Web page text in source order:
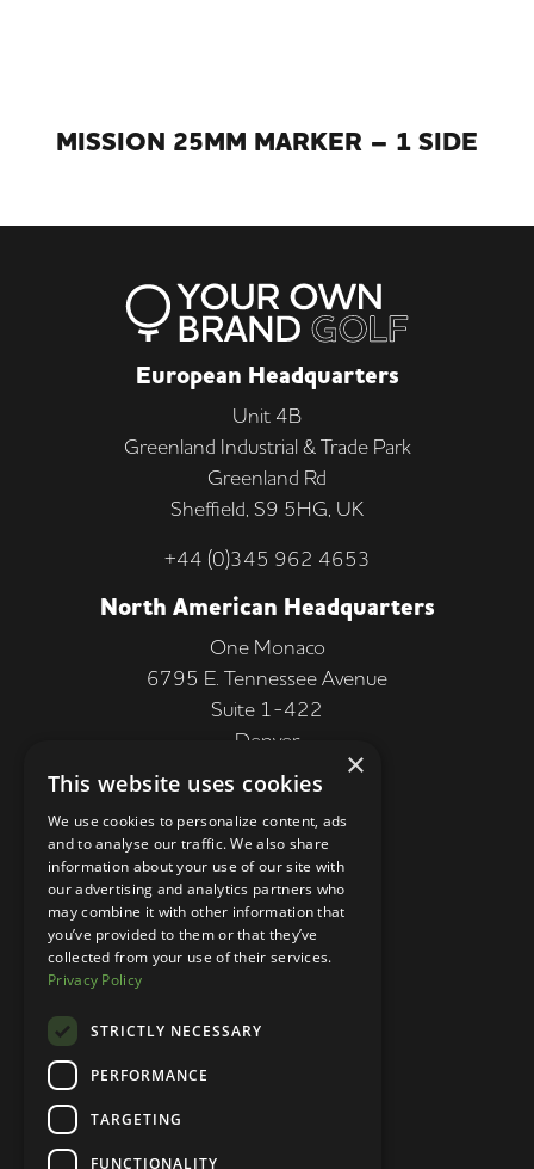
MISSION 25MM MARKER – 1 SIDE
European Headquarters
Unit 4B
Greenland Industrial & Trade Park
Greenland Rd
Sheffield, S9 5HG, UK
+44 (0)345 962 4653
North American Headquarters
One Monaco
6795 E. Tennessee Avenue
Suite 1-422
Denver
CO 80224, USA
+1 (303) 250-9050
More Information
Contact
Privacy Policy
About Us
Stay Connected
Your Own Brand © 2026
×
This website uses cookies
We use cookies to personalize content, ads
and to analyse our traffic. We also share
information about your use of our site with
our advertising and analytics partners who
may combine it with other information that
you’ve provided to them or that they’ve
collected from your use of their services.
Privacy Policy
STRICTLY NECESSARY
PERFORMANCE
TARGETING
FUNCTIONALITY